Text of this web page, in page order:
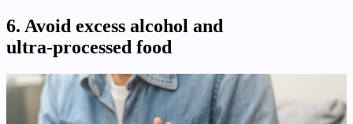
6. Avoid excess alcohol and
ultra‑processed food